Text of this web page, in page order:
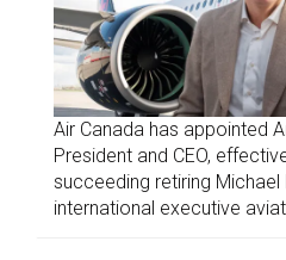
Air Canada has appointed
President and CEO,
succeeding retiring
international executive